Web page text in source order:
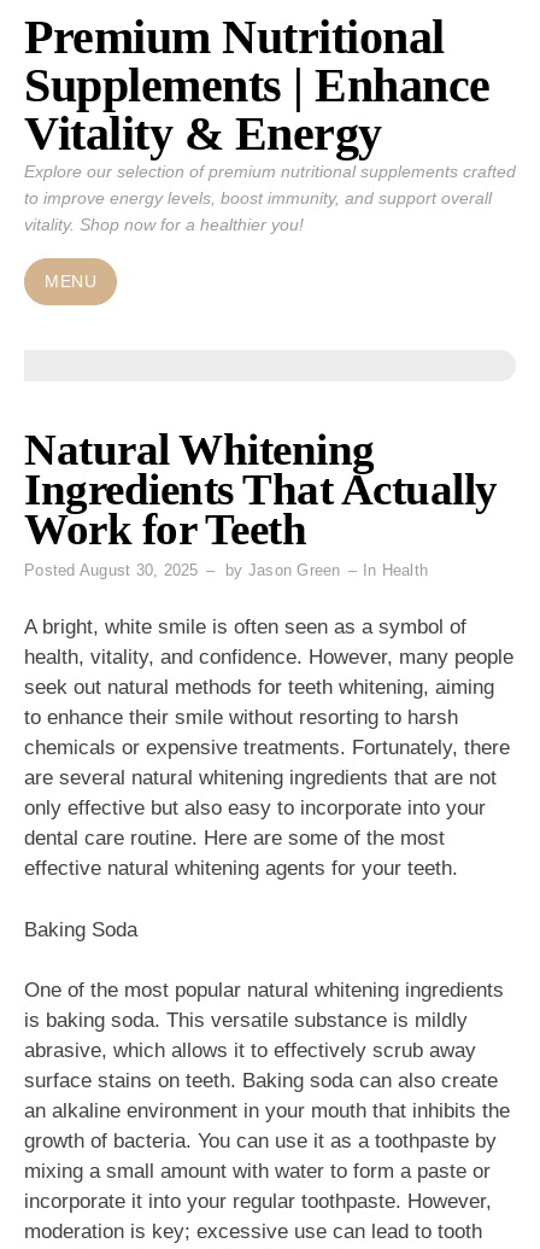
Skip
content
Premium Nutritional
Supplements | Enhance
Vitality & Energy
Explore our selection of premium nutritional supplements crafted
to improve energy levels, boost immunity, and support overall
vitality. Shop now for a healthier you!
MENU
Natural Whitening
Ingredients That Actually
Work for Teeth
Posted August 30, 2025 by Jason Green In Health
A bright, white smile is often seen as a symbol of
health, vitality, and confidence. However, many people
seek out natural methods for teeth whitening, aiming
to enhance their smile without resorting to harsh
chemicals or expensive treatments. Fortunately, there
are several natural whitening ingredients that are not
only effective but also easy to incorporate into your
dental care routine. Here are some of the most
effective natural whitening agents for your teeth.
Baking Soda
One of the most popular natural whitening ingredients
is baking soda. This versatile substance is mildly
abrasive, which allows it to effectively scrub away
surface stains on teeth. Baking soda can also create
an alkaline environment in your mouth that inhibits the
growth of bacteria. You can use it as a toothpaste by
mixing a small amount with water to form a paste or
incorporate it into your regular toothpaste. However,
moderation is key; excessive use can lead to tooth